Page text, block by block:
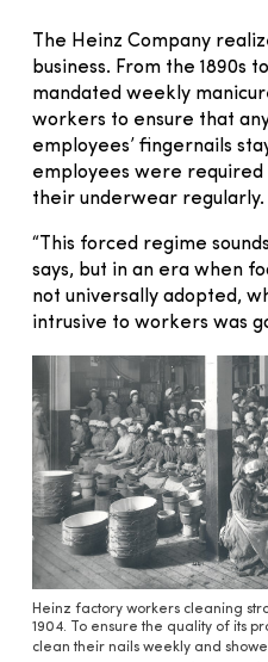
The Heinz Company
business. From the 1890s
mandated weekly
workers to ensure that
employees’ fingernails
employees were required
their underwear regularly.
“This forced regime
says, but in an era when
not universally adopted,
intrusive to workers was
Heinz factory workers cleaning
1904. To ensure the quality of its
clean their nails weekly and